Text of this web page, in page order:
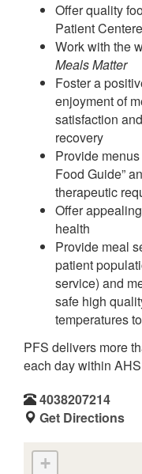
Offer quality
Patient
Work with the
Meals Matter
Foster a
enjoyment of
satisfaction
recovery
Provide
Food Guide”
therapeutic
Offer
health
Provide meal
patient
service) and
safe high
temperatures
PFS delivers more
each day within
4038207214
Get Directions
+